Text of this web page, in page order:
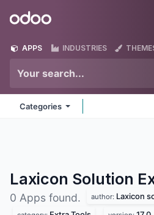
Odoo
APPS INDUSTRIES
Categories
Laxicon Solution
0 Apps found. author: Laxicon